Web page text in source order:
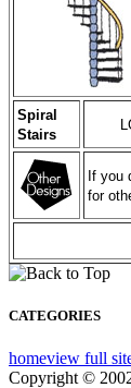
Spiral
Stairs
If you
for
CATEGORIES
homeview full
Copyright ©